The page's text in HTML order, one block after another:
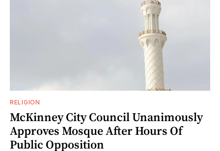
RELIGION
McKinney City Council Unanimously
Approves Mosque After Hours Of
Public Opposition